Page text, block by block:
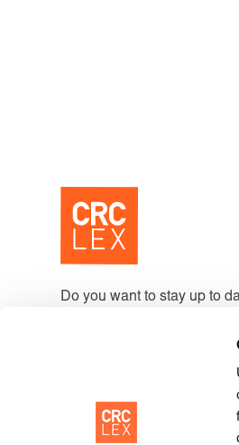
Do you want to stay up to
By signing up, you accept our